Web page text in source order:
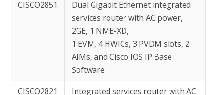
CISCO2851
Dual Gigabit Ethernet integrated
services router with AC power,
2GE, 1 NME-XD,
1 EVM, 4 HWICs, 3 PVDM slots, 2
AIMs, and Cisco IOS IP Base
Software
CISCO2821
Integrated services router with AC